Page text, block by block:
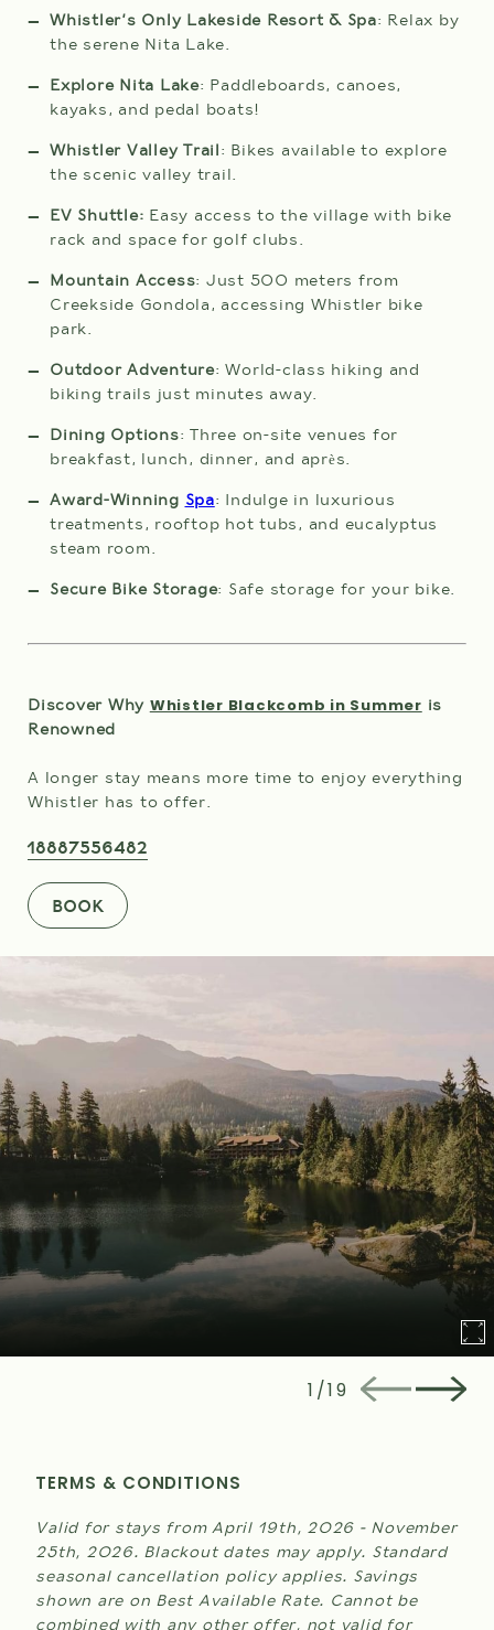
CHILDREN
(0-12 years)
AVAILABILITY
Whistler's Only Lakeside Resort & Spa: Relax by
the serene Nita Lake.
Explore Nita Lake: Paddleboards, canoes,
kayaks, and pedal boats!
Whistler Valley Trail : Bikes available to explore
the scenic valley trail.
EV Shuttle: Easy access to the village with bike
rack and space for golf clubs.
Mountain Access: Just 500 meters from
Creekside Gondola, accessing Whistler bike
park.
Outdoor Adventure: World-class hiking and
biking trails just minutes away.
Dining Options: Three on-site venues for
breakfast, lunch, dinner, and après.
Award-Winning Spa: Indulge in luxurious
treatments, rooftop hot tubs, and eucalyptus
steam room.
Secure Bike Storage: Safe storage for your bike.
Discover Why Whistler Blackcomb in Summer is
Renowned
A longer stay means more time to enjoy everything
Whistler has to offer.
18887556482
BOOK
1 /19
TERMS & CONDITIONS
Valid for stays from April 19th, 2026 - November
25th, 2026. Blackout dates may apply. Standard
seasonal cancellation policy applies. Savings
shown are on Best Available Rate. Cannot be
combined with any other offer, not valid for